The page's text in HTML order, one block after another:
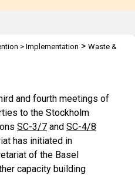
> Implementation > Waste &
and fourth meetings of
to the Stockholm
SC-3/7 and SC-4/8
has initiated in
of the Basel
capacity building